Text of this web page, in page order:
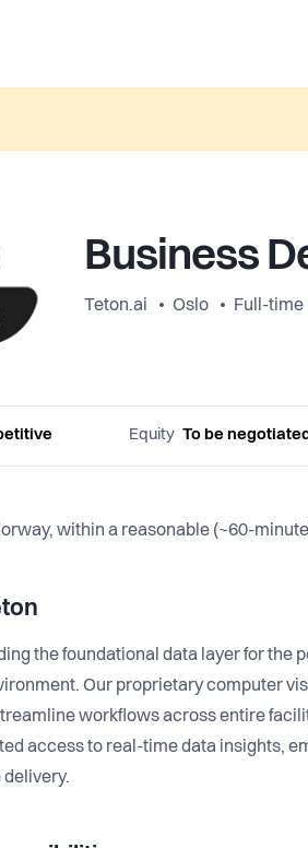
Business
Teton.ai Oslo Full-time
Equity To be
within a reasonable (~60-
the foundational data layer for the
Our proprietary computer
workflows across entire
access to real-time data insights,